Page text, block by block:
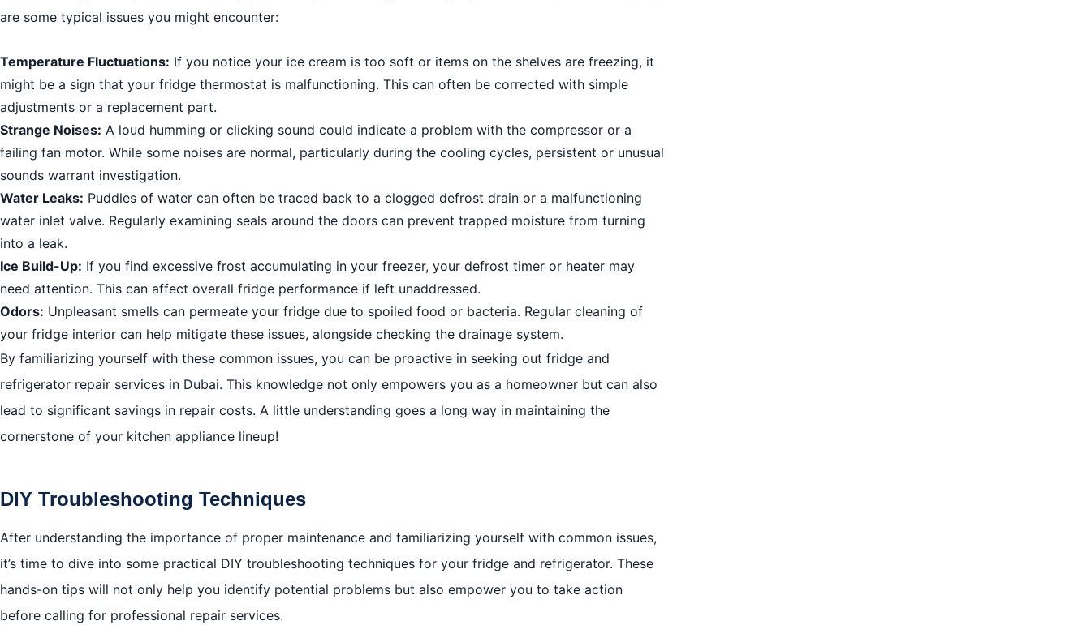
are some typical issues you might encounter:
Temperature Fluctuations: If you notice your ice cream is too soft or items on the shelves are freezing, it
might be a sign that your fridge thermostat is malfunctioning. This can often be corrected with simple
adjustments or a replacement part.
Strange Noises: A loud humming or clicking sound could indicate a problem with the compressor or a
failing fan motor. While some noises are normal, particularly during the cooling cycles, persistent or unusual
sounds warrant investigation.
Water Leaks: Puddles of water can often be traced back to a clogged defrost drain or a malfunctioning
water inlet valve. Regularly examining seals around the doors can prevent trapped moisture from turning
into a leak.
Ice Build-Up: If you find excessive frost accumulating in your freezer, your defrost timer or heater may
need attention. This can affect overall fridge performance if left unaddressed.
Odors: Unpleasant smells can permeate your fridge due to spoiled food or bacteria. Regular cleaning of
your fridge interior can help mitigate these issues, alongside checking the drainage system.
By familiarizing yourself with these common issues, you can be proactive in seeking out fridge and
refrigerator repair services in Dubai. This knowledge not only empowers you as a homeowner but can also
lead to significant savings in repair costs. A little understanding goes a long way in maintaining the
cornerstone of your kitchen appliance lineup!
DIY Troubleshooting Techniques
After understanding the importance of proper maintenance and familiarizing yourself with common issues,
it’s time to dive into some practical DIY troubleshooting techniques for your fridge and refrigerator. These
hands-on tips will not only help you identify potential problems but also empower you to take action
before calling for professional repair services.